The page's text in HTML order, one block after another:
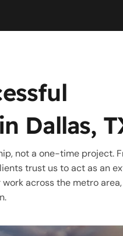
Dallas,
not a one-time project.
trust us to act as an
across the metro